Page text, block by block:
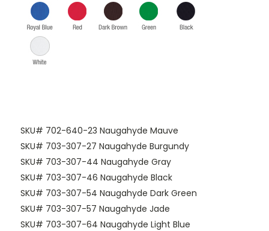
SKU# 702-640-23 Naugahyde Mauve
SKU# 703-307-27 Naugahyde Burgundy
SKU# 703-307-44 Naugahyde Gray
SKU# 703-307-46 Naugahyde Black
SKU# 703-307-54 Naugahyde Dark Green
SKU# 703-307-57 Naugahyde Jade
SKU# 703-307-64 Naugahyde Light Blue